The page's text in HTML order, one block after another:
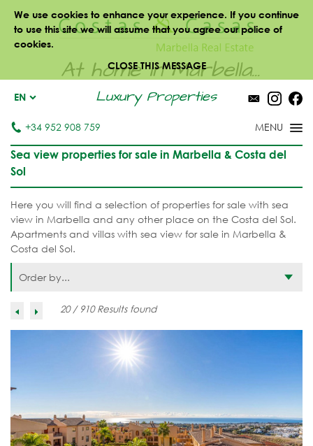
We use cookies to enhance your experience. If you continue
to use this site we will assume that you agree our police of
cookies.
CLOSE THIS MESSAGE
At home in Marbella...
Luxury Properties
EN
+34 952 908 759
Sea view properties for sale in Marbella & Costa del
Sol
Here you will find a selection of properties for sale with sea
view in Marbella and any other place on the Costa del Sol.
Apartments and villas with sea view for sale in Marbella &
Costa del Sol.
Order by...
20 / 910 Results found